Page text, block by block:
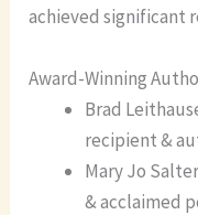
achieved significant
Award-Winning
Brad
recipient &
Mary Jo
& acclaimed